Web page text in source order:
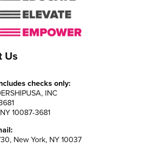
Us
checks only:
INC
10087-3681
New York, NY 10037